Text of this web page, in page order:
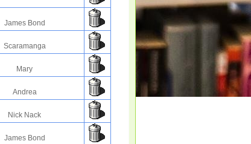
James Bond
Scaramanga
Mary
Andrea
Nick Nack
James Bond